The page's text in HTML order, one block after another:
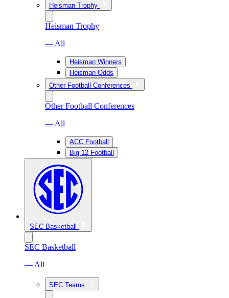
Heisman Trophy
Heisman Trophy
— All
Heisman Winners
Heisman Odds
Other Football Conferences
Other Football Conferences
— All
ACC Football
Big 12 Football
SEC Basketball
SEC Basketball
— All
SEC Teams